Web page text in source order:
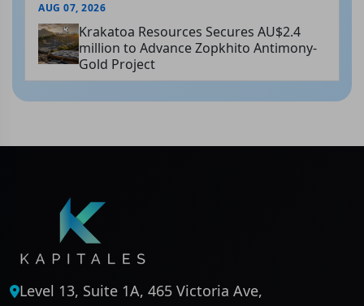
AUG 07, 2026
Krakatoa Resources Secures AU$2.4
million to Advance Zopkhito Antimony-
Gold Project
Level 13, Suite 1A, 465 Victoria Ave,